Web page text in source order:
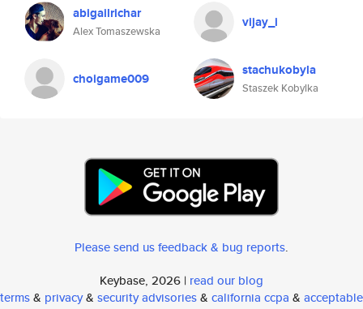
abigailrichar
Alex Tomaszewska
vijay_i
choigame009 stachukobyla
Staszek Kobylka
Please send us feedback & bug reports.
Keybase, 2026 | read our blog
terms& privacy& security advisories& california ccpa & acceptable